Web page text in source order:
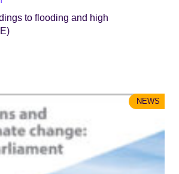
to flooding and high
NEWS